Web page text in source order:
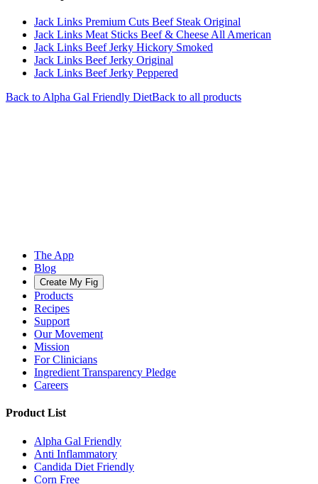
Jack Links Premium Cuts Beef Steak Original
Jack Links Meat Sticks Beef & Cheese All American
Jack Links Beef Jerky Hickory Smoked
Jack Links Beef Jerky Original
Jack Links Beef Jerky Peppered
Back to Alpha Gal Friendly DietBack to all products
The App
Blog
Create My Fig
Products
Recipes
Support
Our Movement
Mission
For Clinicians
Ingredient Transparency Pledge
Careers
Product List
Alpha Gal Friendly
Anti Inflammatory
Candida Diet Friendly
Corn Free